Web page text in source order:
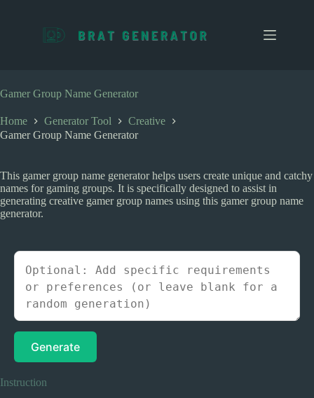
o
t
e
Gamer Group Name Generator
Home Generator Tool
Creative
Gamer Group Name Generator
This gamer group name generator helps users create unique and catchy
names for gaming groups. It is specifically designed to assist in
generating creative gamer group names using this gamer group name
generator.
Generate
Instruction